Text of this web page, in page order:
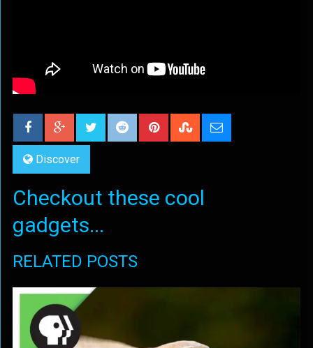
Discover
Checkout these cool
gadgets...
RELATED POSTS